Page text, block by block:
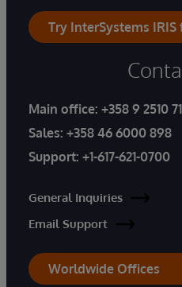
Try InterSystems IRIS
Main office: +358 9 2510
Sales: +358 46 6000 898
Support: +1-617-621-0700
General Inquiries
Email Support
Worldwide Offices